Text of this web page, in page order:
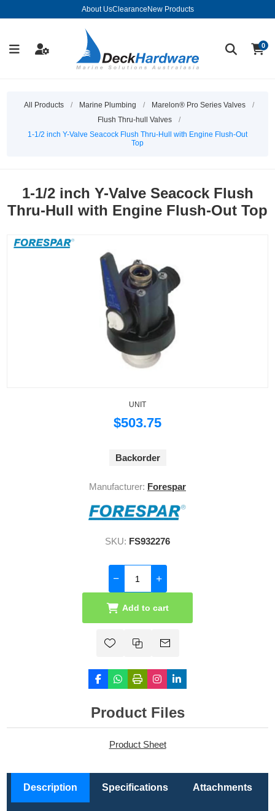
About UsClearance New Products
0
All Products / Marine Plumbing / Marelon® Pro Series Valves
/
Flush Thru-hull Valves
/
1-1/2 inch Y-Valve Seacock Flush Thru-Hull with Engine Flush-Out
Top
1-1/2 inch Y-Valve Seacock Flush
Thru-Hull with Engine Flush-Out Top
UNIT
$503.75
Backorder
Manufacturer: Forespar
SKU: FS932276
Add to cart
Product Files
Product Sheet
Description Specifications Attachments